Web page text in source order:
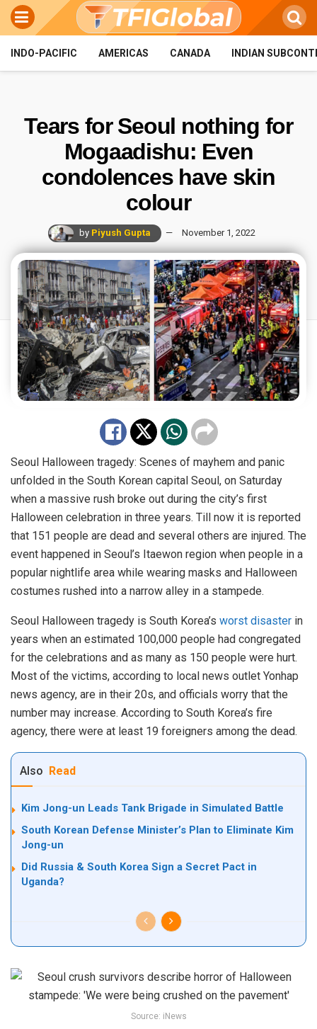
INDO-PACIFIC AMERICAS CANADA INDIAN
Tears for Seoul nothing for
Mogaadishu: Even
condolences have skin
colour
by Piyush Gupta November 1, 2022
Seoul Halloween tragedy: Scenes of mayhem and panic
unfolded in the South Korean capital Seoul, on Saturday
when a massive rush broke out during the city’s first
Halloween celebration in three years. Till now it is reported
that 151 people are dead and several others are injured. The
event happened in Seoul’s Itaewon region when people in a
popular nightlife area while wearing masks and Halloween
costumes rushed into a narrow alley in a stampede.
Seoul Halloween tragedy is South Korea’s worst disaster in
years when an estimated 100,000 people had congregated
for the celebrations and as many as 150 people were hurt.
Most of the victims, according to local news outlet Yonhap
news agency, are in their 20s, and officials worry that the
number may increase. According to South Korea’s fire
agency, there were at least 19 foreigners among the dead.
Also Read
Kim Jong-un Leads Tank Brigade in Simulated Battle
South Korean Defense Minister’s Plan to Eliminate Kim
Jong-un
Did Russia & South Korea Sign a Secret Pact in
Uganda?
Source: iNews